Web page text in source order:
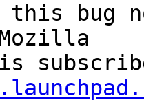
this bug